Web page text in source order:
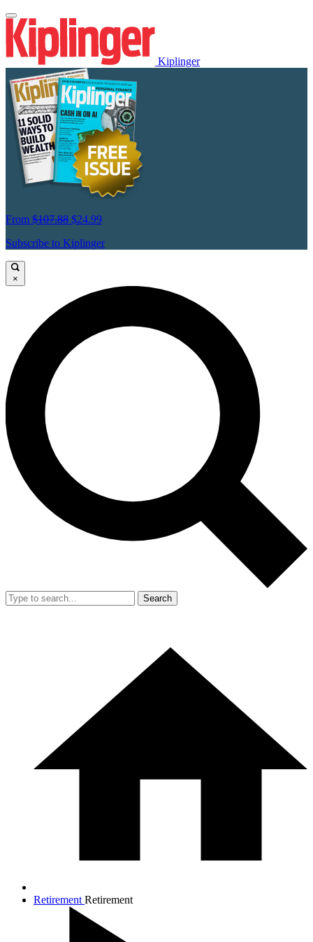
Kiplinger
From $107.88 $24.99
Subscribe to Kiplinger
×
Search
Retirement Retirement